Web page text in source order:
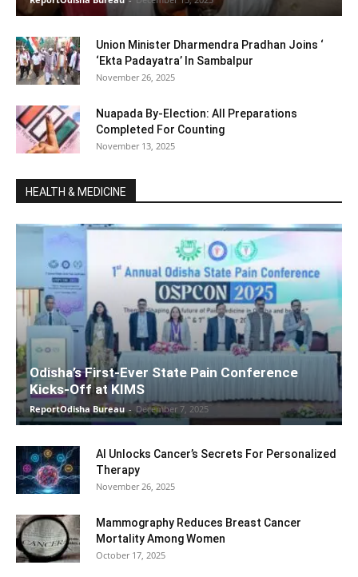
Union Minister Dharmendra Pradhan Joins ‘
‘Ekta Padayatra’ In Sambalpur
November 26, 2025
Nuapada By-Election: All Preparations
Completed For Counting
November 13, 2025
HEALTH & MEDICINE
Odisha’s First-Ever State Pain Conference
Kicks-Off at KIMS
ReportOdisha Bureau - December 7, 2025
AI Unlocks Cancer’s Secrets For Personalized
Therapy
November 26, 2025
Mammography Reduces Breast Cancer
Mortality Among Women
October 17, 2025